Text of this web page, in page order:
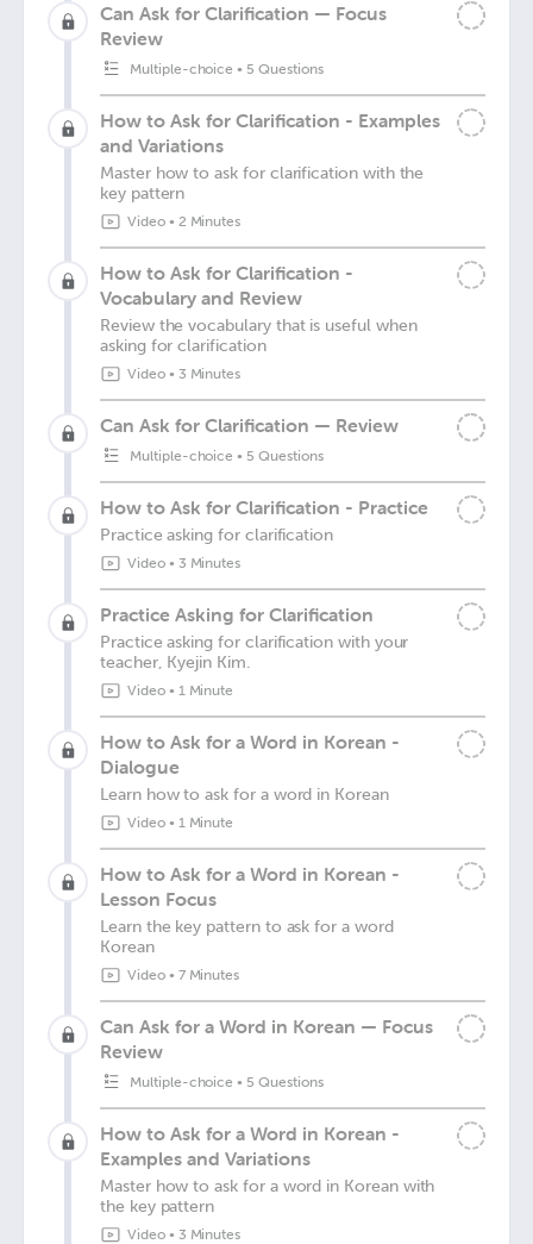
Can Ask for Clarification — Focus
Review
Multiple-choice • 5 Questions
How to Ask for Clarification - Examples
and Variations
Master how to ask for clarification with the
key pattern
Video• 2 Minutes
How to Ask for Clarification -
Vocabulary and Review
Review the vocabulary that is useful when
asking for clarification
Video• 3 Minutes
Can Ask for Clarification — Review
Multiple-choice • 5 Questions
How to Ask for Clarification - Practice
Practice asking for clarification
Video• 3 Minutes
Practice Asking for Clarification
Practice asking for clarification with your
teacher, Kyejin Kim.
Video• 1 Minute
How to Ask for a Word in Korean -
Dialogue
Learn how to ask for a word in Korean
Video• 1 Minute
How to Ask for a Word in Korean -
Lesson Focus
Learn the key pattern to ask for a word
Korean
Video• 7 Minutes
Can Ask for a Word in Korean — Focus
Review
Multiple-choice • 5 Questions
How to Ask for a Word in Korean -
Examples and Variations
Master how to ask for a word in Korean with
the key pattern
Video• 3 Minutes